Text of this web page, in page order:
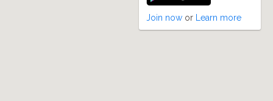
Join now or Learn more